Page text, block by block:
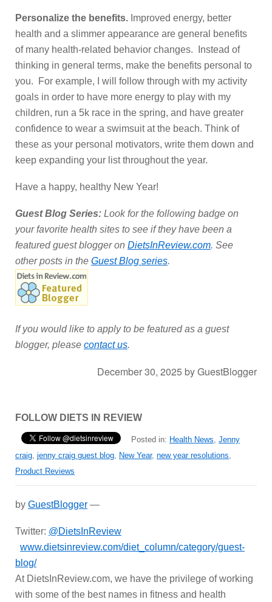
Personalize the benefits. Improved energy, better
health and a slimmer appearance are general benefits
of many health-related behavior changes. Instead of
thinking in general terms, make the benefits personal to
you. For example, I will follow through with my activity
goals in order to have more energy to play with my
children, run a 5k race in the spring, and have greater
confidence to wear a swimsuit at the beach. Think of
these as your personal motivators, write them down and
keep expanding your list throughout the year.
Have a happy, healthy New Year!
Guest Blog Series: Look for the following badge on
your favorite health sites to see if they have been a
featured guest blogger on DietsInReview.com. See
other posts in the Guest Blog series.
If you would like to apply to be featured as a guest
blogger, please contact us.
December 30, 2025 byGuestBlogger
FOLLOW DIETS IN REVIEW
Posted in: Health News, Jenny
craig, jenny craig guest blog, New Year, new year resolutions,
Product Reviews
by GuestBlogger —
Twitter: @DietsInReview
www.dietsinreview.com/diet_column/category/guest-
blog/
At DietsInReview.com, we have the privilege of working
with some of the best names in fitness and health